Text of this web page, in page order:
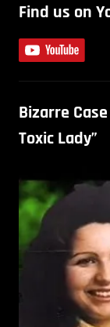
Find us on
Bizarre
Toxic Lady”